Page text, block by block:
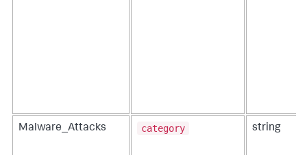
Malware_Attacks category string